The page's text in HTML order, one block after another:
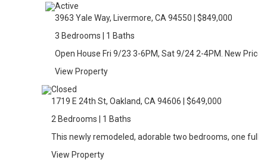
Active
3963 Yale Way, Livermore, CA 94550 | $849,000
3 Bedrooms | 1 Baths
Open House Fri 9/23 3-6PM, Sat 9/24 2-4PM. New
View Property
Closed
1719 E 24th St, Oakland, CA 94606 | $649,000
2 Bedrooms | 1 Baths
This newly remodeled, adorable two bedrooms, one full
View Property